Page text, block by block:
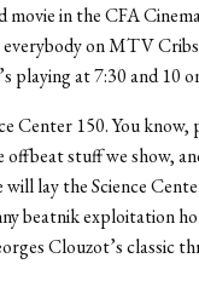
in the CFA
on MTV
at 7:30 and 10
Center 150. You know,
stuff we show,
lay the Science
beatnik exploitation
Clouzot’s classic